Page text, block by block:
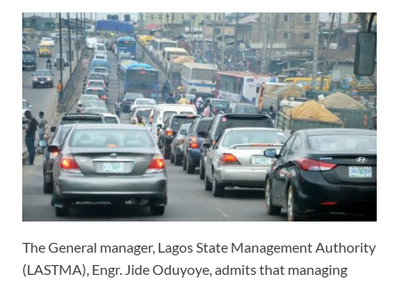
The General manager, Lagos State Management Authority
(LASTMA), Engr. Jide Oduyoye, admits that managing